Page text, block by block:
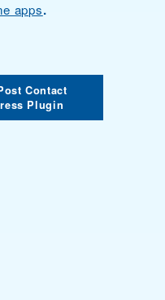
apps.
Contact
Plugin